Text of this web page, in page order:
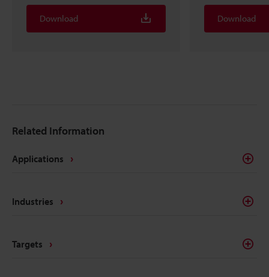
Download Download
Related Information
Applications
Industries
Targets